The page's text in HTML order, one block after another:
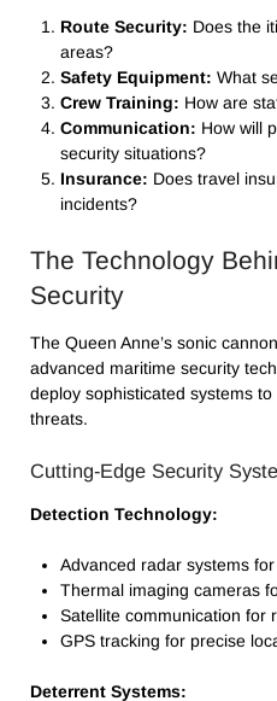
Route Security: Does the
areas?
Safety Equipment: What
Crew Training: How are
Communication: How will
security situations?
Insurance: Does travel
incidents?
The Technology
Security
The Queen Anne’s sonic
advanced maritime security
deploy sophisticated systems
threats.
Cutting-Edge Security
Detection Technology:
Advanced radar systems
Thermal imaging cameras
Satellite communication for
GPS tracking for precise
Deterrent Systems: